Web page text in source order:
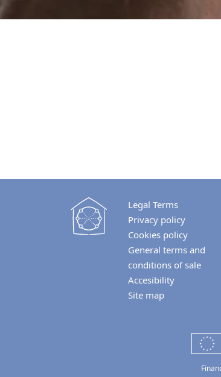
Legal Terms
Privacy policy
Cookies policy
General terms and
conditions of sale
Accesibility
Site map